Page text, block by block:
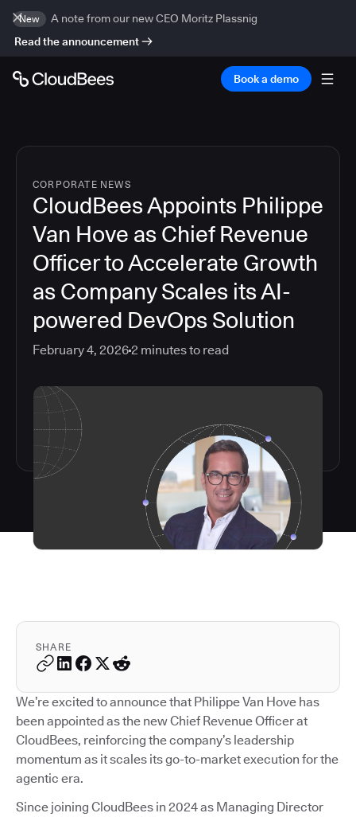
New
A note from our new CEO Moritz Plassnig
Read the announcement
Book a demo
CORPORATE NEWS
CloudBees Appoints Philippe
Van Hove as Chief Revenue
Officer to Accelerate Growth
as Company Scales its AI-
powered DevOps Solution
February 4, 20262 minutes to read
SHARE
We’re excited to announce that Philippe Van Hove has
been appointed as the new Chief Revenue Officer at
CloudBees, reinforcing the company’s leadership
momentum as it scales its go-to-market execution for the
agentic era.
Since joining CloudBees in 2024 as Managing Director